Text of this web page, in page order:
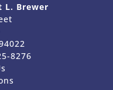
L. Brewer
8276